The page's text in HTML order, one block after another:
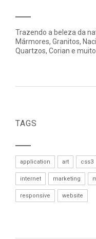
Trazendo a beleza da
Mármores, Granitos,
Quartzos, Corian e muito
TAGS
application art css3
internet marketing
responsive website